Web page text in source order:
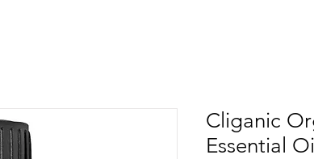
Cliganic
Essential